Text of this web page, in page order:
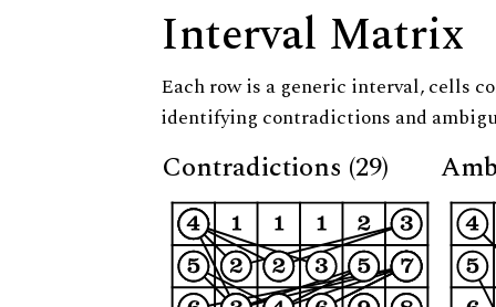
Interval Matrix
Each row is a generic interval, cells
identifying contradictions and
Contradictions (29)